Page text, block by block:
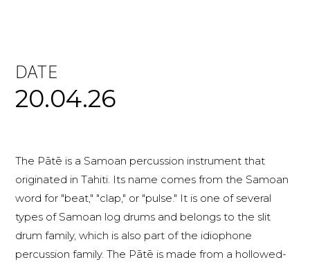
DATE
20.04.26
The Pātē is a Samoan percussion instrument that
originated in Tahiti. Its name comes from the Samoan
word for "beat," "clap," or "pulse." It is one of several
types of Samoan log drums and belongs to the slit
drum family, which is also part of the idiophone
percussion family. The Pātē is made from a hollowed-